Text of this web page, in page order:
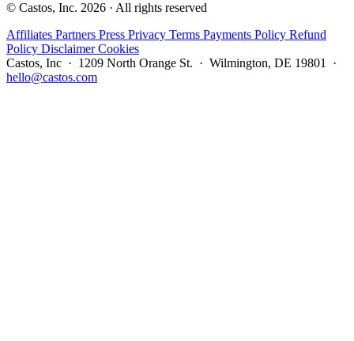
© Castos, Inc. 2026 · All rights reserved
Affiliates Partners Press Privacy Terms Payments Policy Refund
Policy DisclaimerCookies
Castos, Inc · 1209 North Orange St. · Wilmington, DE 19801 ·
hello@castos.com